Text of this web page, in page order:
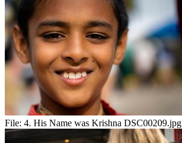
File: 4. His Name was Krishna DSC00209.jpg